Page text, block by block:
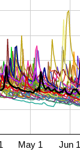
May 1 Jun 1